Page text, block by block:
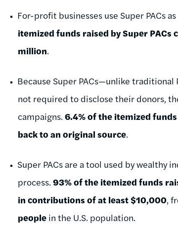
For-profit businesses use Super PACs
itemized funds raised by Super
million.
Because Super PACs—unlike
not required to disclose their donors,
campaigns.6.4% of the itemized
back to an original source.
Super PACs are a tool used by
process.93% of the itemized funds
in contributions of at least $10,000,
people in the U.S. population.